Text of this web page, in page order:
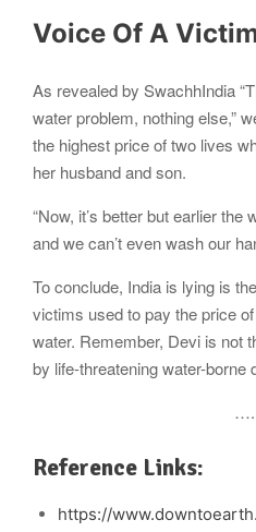
Voice Of A
As revealed by SwachhIndia
water problem, nothing else,”
the highest price of two lives
her husband and son.
“Now, it’s better but earlier
and we can’t even wash our
To conclude, India is lying is
victims used to pay the price
water. Remember, Devi is not
by life-threatening water-borne
….
Reference Links:
https://